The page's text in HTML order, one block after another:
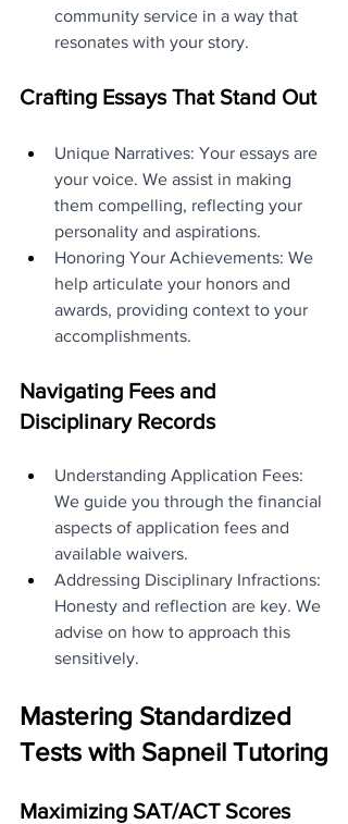
community service in a way that
resonates with your story.
Crafting Essays That Stand Out
Unique Narratives: Your essays are
your voice. We assist in making
them compelling, reflecting your
personality and aspirations.
Honoring Your Achievements: We
help articulate your honors and
awards, providing context to your
accomplishments.
Navigating Fees and
Disciplinary Records
Understanding Application Fees:
We guide you through the financial
aspects of application fees and
available waivers.
Addressing Disciplinary Infractions:
Honesty and reflection are key. We
advise on how to approach this
sensitively.
Mastering Standardized
Tests with Sapneil Tutoring
Maximizing SAT/ACT Scores